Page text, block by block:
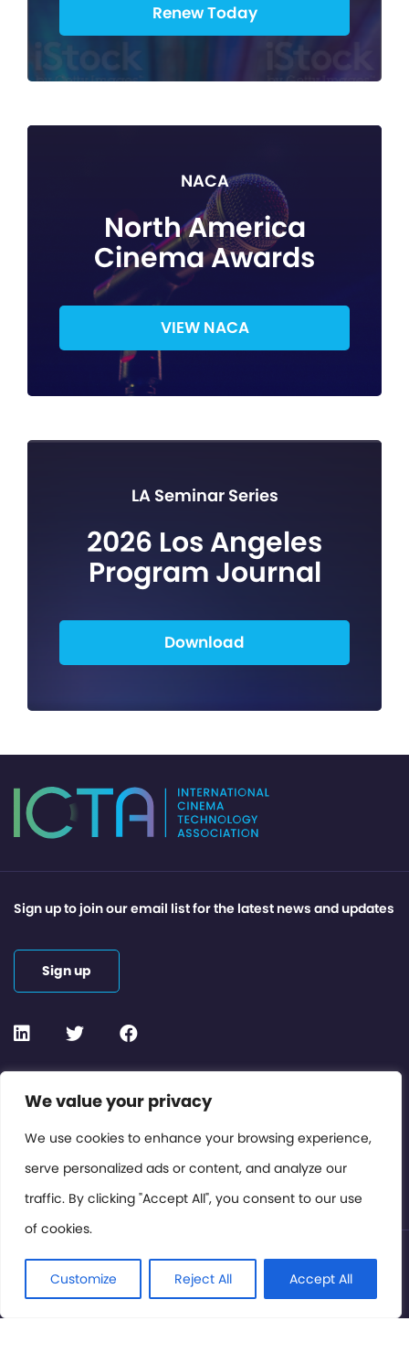
We value your privacy
We use cookies to enhance your browsing experience,
serve personalized ads or content, and analyze our
traffic. By clicking "Accept All", you consent to our use
of cookies.
Customize Reject All Accept All
Renew Today
NACA
North America
Cinema Awards
VIEW NACA
LA Seminar Series
2026 Los Angeles
Program Journal
Download
Contact or Subscribe
Members Area
Privacy Policy
Sign up to join our email list for the latest news and updates
Sign up
© International Cinema Technology Association 2026. All
Rights Reserved.